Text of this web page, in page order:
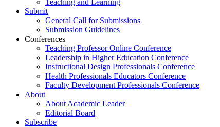
Teaching and Learning
Submit
General Call for Submissions
Submission Guidelines
Conferences
Teaching Professor Online Conference
Leadership in Higher Education Conference
Instructional Design Professionals Conference
Health Professionals Educators Conference
Faculty Development Professionals Conference
About
About Academic Leader
Editorial Board
Subscribe